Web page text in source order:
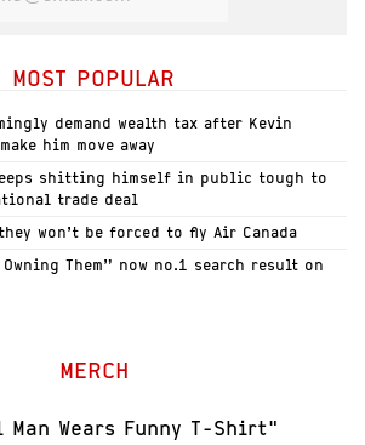
MOST POPULAR
demand wealth tax after Kevin
him move away
shitting himself in public tough to
trade deal
won’t be forced to fly Air Canada
Them” now no.1 search result on
MERCH
Man Wears Funny T-Shirt"